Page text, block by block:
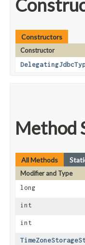
Constructors
Constructor
Method
All Methods
Modifier and Type
long
int
int